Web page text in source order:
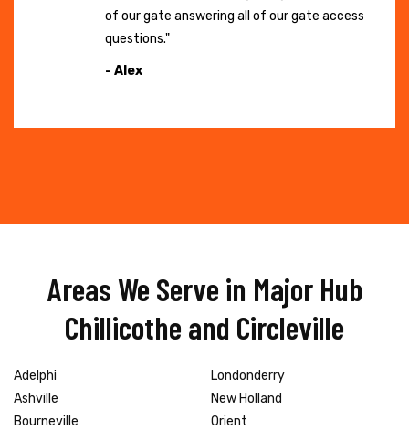
of our gate answering all of our gate access
questions."
- Alex
Areas We Serve in Major Hub
Chillicothe and Circleville
Adelphi
Ashville
Bourneville
Londonderry
New Holland
Orient